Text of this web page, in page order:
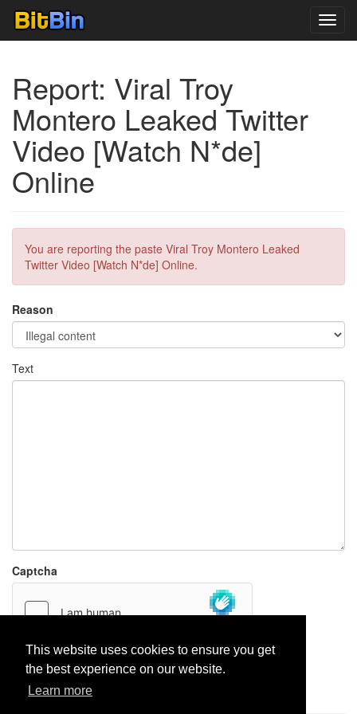
This website uses cookies to ensure you get
the best experience on our website.
Learn more
Report: Viral Troy
Montero Leaked Twitter
Video [Watch N*de]
Online
You are reporting the paste Viral Troy Montero Leaked
Twitter Video [Watch N*de] Online.
Reason
Text
Captcha
Report paste